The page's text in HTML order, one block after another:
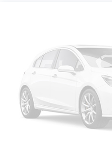
For those who demand
refinement, the 2026 Ford
ultimate heavy-duty
performance, advanced
features, this truck is
experience to new heights.